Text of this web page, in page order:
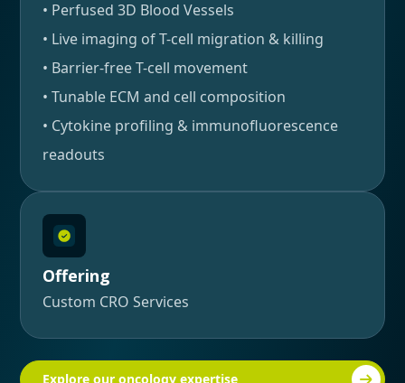
• Perfused 3D Blood Vessels
• Live imaging of T-cell migration & killing
• Barrier-free T-cell movement
• Tunable ECM and cell composition
• Cytokine profiling & immunofluorescence
readouts
Offering
Custom CRO Services
Explore our oncology expertise